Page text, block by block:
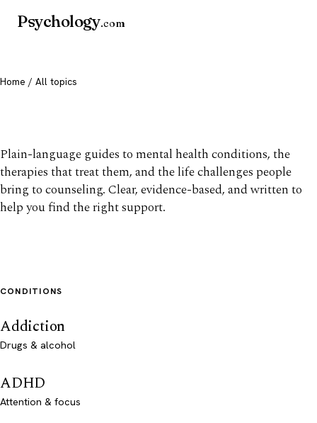
Psychology.com
Home / All topics
Plain-language guides to mental health conditions, the
therapies that treat them, and the life challenges people
bring to counseling. Clear, evidence-based, and written to
help you find the right support.
CONDITIONS
Addiction
Drugs & alcohol
ADHD
Attention & focus